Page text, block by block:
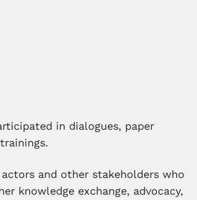
in dialogues, paper
and other stakeholders who
knowledge exchange, advocacy,